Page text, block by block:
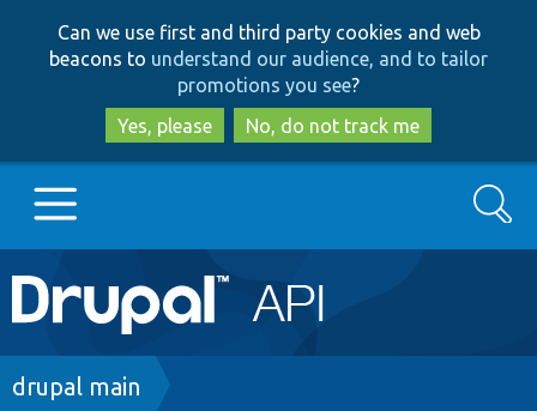
to
main
content
to
search
Can we use first and third party cookies and web
beacons to understand our audience, and to tailor
promotions you see?
Yes, please
No, do not track me
Main
navigation
Go to Drupal.org
Search
Breadcrumb
drupal main